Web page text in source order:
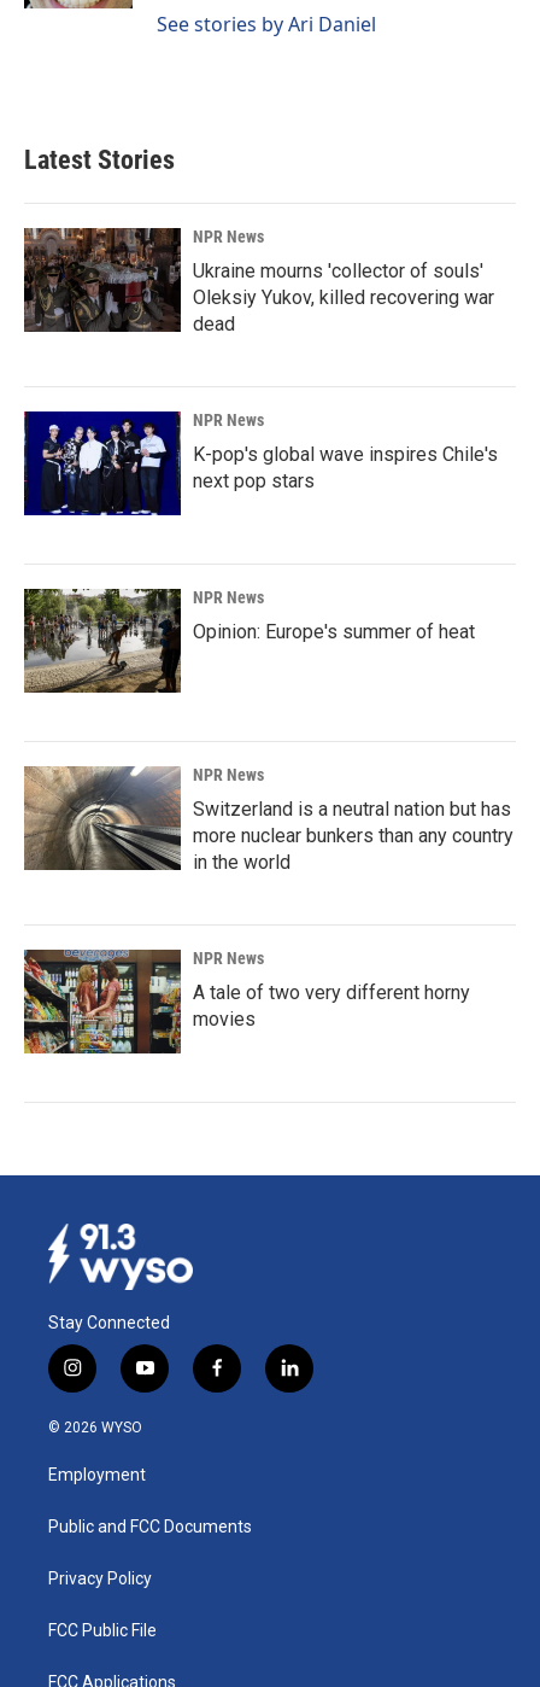
See stories by Ari Daniel
Latest Stories
NPR News
Ukraine mourns 'collector of souls'
Oleksiy Yukov, killed recovering war
dead
NPR News
K-pop's global wave inspires Chile's
next pop stars
NPR News
Opinion: Europe's summer of heat
NPR News
Switzerland is a neutral nation but has
more nuclear bunkers than any country
in the world
NPR News
A tale of two very different horny
movies
Stay Connected
i
n
s
a
g
a
y
o
u
b
f
a
k
l
i
© 2026 WYSO
Employment
Public and FCC Documents
Privacy Policy
FCC Public File
FCC Applications